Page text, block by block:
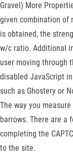
Gravel) More
given combination of
is obtained, the
w/c ratio. Additional
user moving through
disabled JavaScript
such as Ghostery or
The way you
barrows. There are a
completing the
to the site.